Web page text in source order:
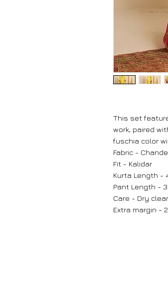
This set
work, paired
fuschia color
Fabric -
Fit - Kalidar
Kurta Length -
Pant Length -
Care - Dry
Extra margin -